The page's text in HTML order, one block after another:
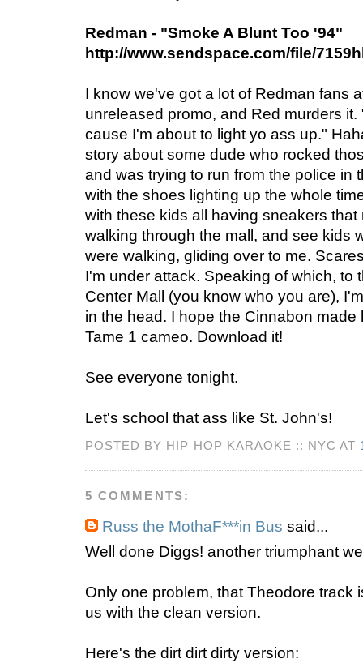
Redman - "Smoke A Blunt Too '94"
http://www.sendspace.com/file/
I know we've got a lot of Redman fans
unreleased promo, and Red murders
cause I'm about to light yo ass up."
story about some dude who rocked
and was trying to run from the police in
with the shoes lighting up the whole
with these kids all having sneakers
walking through the mall, and see kids
were walking, gliding over to me.
I'm under attack. Speaking of which, to
Center Mall (you know who you are),
in the head. I hope the Cinnabon made
Tame 1 cameo. Download it!
See everyone tonight.
Let's school that ass like St. John's!
POSTED BY HIP HOP KARAOKE :: NYC AT
5 COMMENTS:
Russ the MothaF***in Bus said...
Well done Diggs! another triumphant
Only one problem, that Theodore track
us with the clean version.
Here's the dirt dirt dirty version: